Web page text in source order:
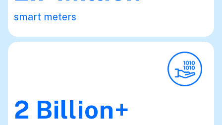
smart meters
2 Billion+